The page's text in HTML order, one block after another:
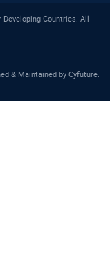
Countries. All
& Maintained by Cyfuture